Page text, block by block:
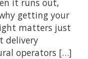
it runs out,
getting your
matters just
delivery
operators […]